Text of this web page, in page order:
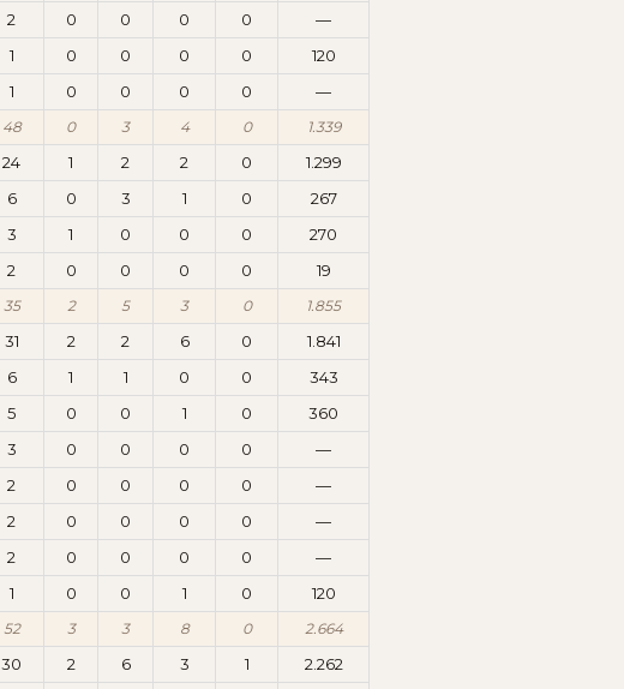
2 0 0 0 0
—
1 0 0 0 0
120
1 0 0 0 0 —
48 0 3 4 0 1.339
24 1 2 2 0
1.299
6 0 3 1 0
267
3 1 0 0 0
270
2 0 0 0 0 19
35 2 5 3 0 1.855
31 2 2 6 0
1.841
6 1 1 0 0
343
5 0 0 1 0
360
3 0 0 0 0
—
2 0 0 0 0
—
2 0 0 0 0
—
2 0 0 0 0
—
1 0 0 1 0 120
52 3 3 8 0 2.664
30 2 6 3 1
2.262